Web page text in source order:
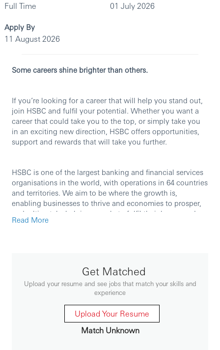
Full Time 01 July 2026
Apply By
11 August 2026
Some careers shine brighter than others.
If you’re looking for a career that will help you stand out,
join HSBC and fulfil your potential. Whether you want a
career that could take you to the top, or simply take you
in an exciting new direction, HSBC offers opportunities,
support and rewards that will take you further.
HSBC is one of the largest banking and financial services
organisations in the world, with operations in 64 countries
and territories. We aim to be where the growth is,
enabling businesses to thrive and economies to prosper,
and, ultimately, helping people to fulfil their hopes and
realise their ambitions.
- Be a trusted cash management advisor for corporate
Read More
Get Matched
Upload your resume and see jobs that match your skills and
experience
Upload Your Resume
Match Unknown